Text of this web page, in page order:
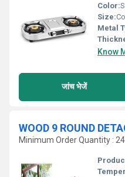
Color:
Size:
Metal
Know
जांच भेजें
WOOD 9 ROUND
Minimum Order Quantity :